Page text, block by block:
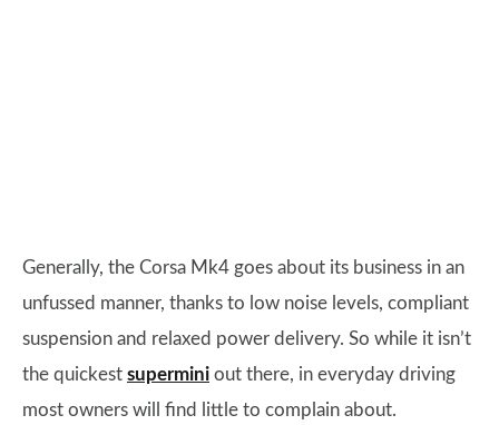
Generally, the Corsa Mk4 goes about its business in an
unfussed manner, thanks to low noise levels, compliant
suspension and relaxed power delivery. So while it isn’t
the quickest supermini out there, in everyday driving
most owners will find little to complain about.